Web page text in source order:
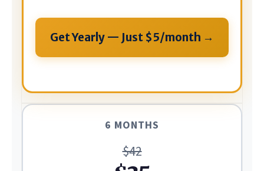
Get Yearly — Just $5/month →
6 MONTHS
$42